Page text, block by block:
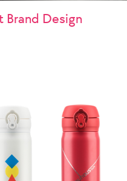
Brand Design